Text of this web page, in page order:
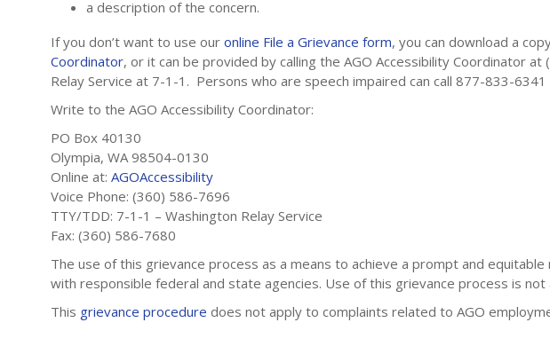
a description of the concern.
If you don’t want to use our online File a Grievance form, you can download a
Coordinator, or it can be provided by calling the AGO Accessibility Coordinator
Relay Service at 7-1-1. Persons who are speech impaired can call 877-833-
Write to the AGO Accessibility Coordinator:
PO Box 40130
Olympia, WA 98504-0130
Online at: AGOAccessibility
Voice Phone: (360) 586-7696
TTY/TDD: 7-1-1 – Washington Relay Service
Fax: (360) 586-7680
The use of this grievance process as a means to achieve a prompt and
with responsible federal and state agencies. Use of this grievance process is
This grievance procedure does not apply to complaints related to AGO